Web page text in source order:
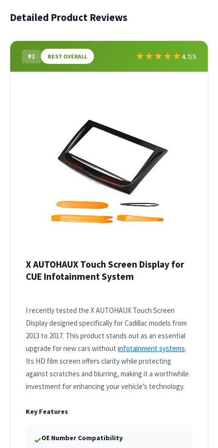
Detailed Product Reviews
#1 BEST OVERALL ★★★★★4.7/5
X AUTOHAUX Touch Screen Display for
CUE Infotainment System
I recently tested the X AUTOHAUX Touch Screen
Display designed specifically for Cadillac models from
2013 to 2017. This product stands out as an essential
upgrade for new cars without infotainment systems.
Its HD film screen offers clarity while protecting
against scratches and blurring, making it a worthwhile
investment for enhancing your vehicle’s technology.
Key Features
✓OE Number Compatibility